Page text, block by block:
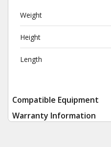
Weight
Height
Length
Compatible Equipment
Warranty Information